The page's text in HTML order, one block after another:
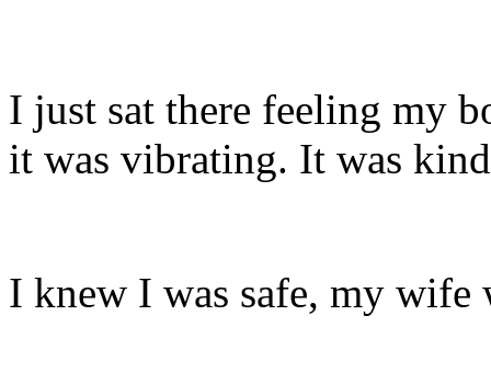
I just sat there feeling my
it was vibrating. It was
I knew I was safe, my